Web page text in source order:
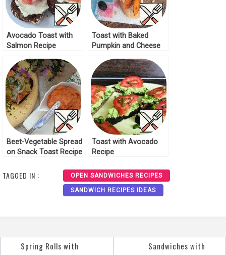
Avocado Toast with
Salmon Recipe
Toast with Baked
Pumpkin and Cheese
Beet-Vegetable Spread
on Snack Toast Recipe
Toast with Avocado
Recipe
TAGGED IN : OPEN SANDWICHES RECIPES
SANDWICH RECIPES IDEAS
Spring Rolls with
Sandwiches with